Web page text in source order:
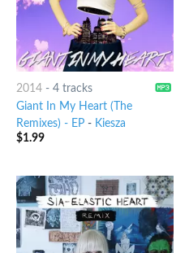
2014- 4 tracks
Giant In My Heart (The
Remixes) - EP- Kiesza
$1.99